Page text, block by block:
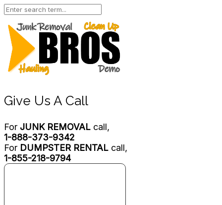
Give Us A Call
For JUNK REMOVAL call,
1-888-373-9342
For DUMPSTER RENTAL call,
1-855-218-9794